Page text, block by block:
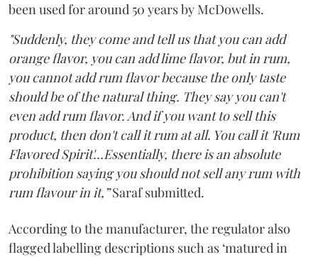
been used for around 50 years by McDowells.
"Suddenly, they come and tell us that you can add
orange flavor, you can add lime flavor, but in rum,
you cannot add rum flavor because the only taste
should be of the natural thing. They say you can't
even add rum flavor. And if you want to sell this
product, then don't call it rum at all. You call it 'Rum
Flavored Spirit'...Essentially, there is an absolute
prohibition saying you should not sell any rum with
rum flavour in it,”Saraf submitted.
According to the manufacturer, the regulator also
flagged labelling descriptions such as ‘matured in